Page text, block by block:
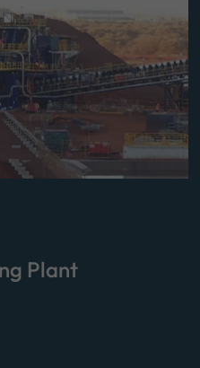
Plant